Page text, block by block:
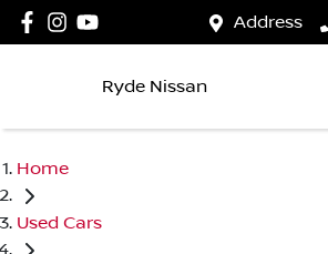
Address
Ryde Nissan
Home
Used Cars